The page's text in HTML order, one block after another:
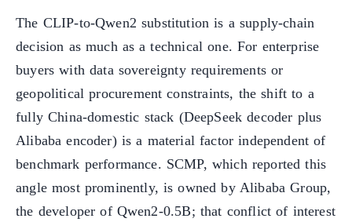
The CLIP-to-Qwen2 substitution is a supply-chain
decision as much as a technical one. For enterprise
buyers with data sovereignty requirements or
geopolitical procurement constraints, the shift to a
fully China-domestic stack (DeepSeek decoder plus
Alibaba encoder) is a material factor independent of
benchmark performance. SCMP, which reported this
angle most prominently, is owned by Alibaba Group,
the developer of Qwen2-0.5B; that conflict of interest